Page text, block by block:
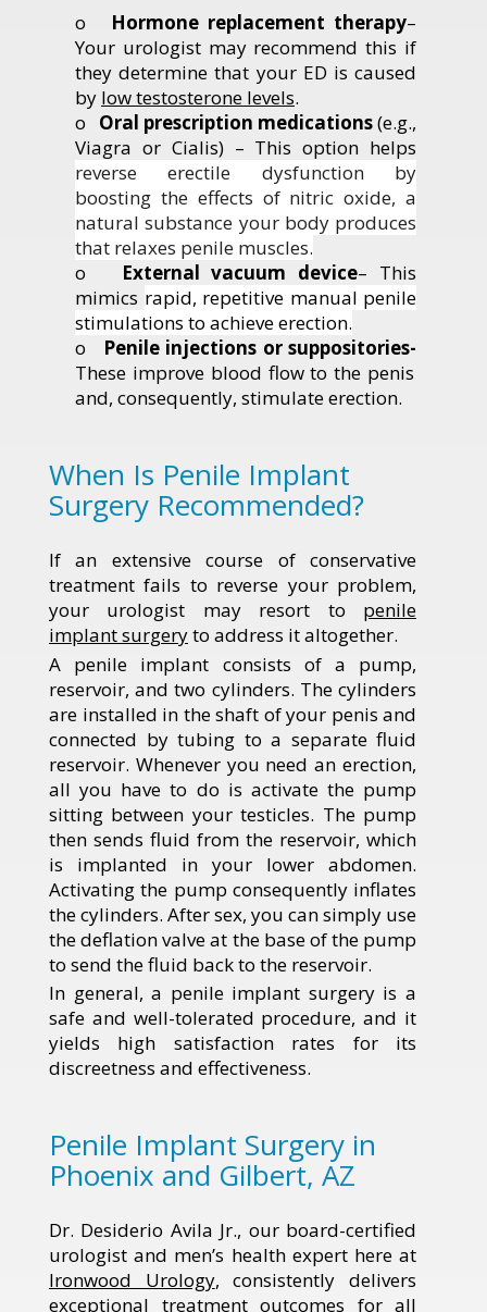
o Hormone replacement therapy–
Your urologist may recommend this if
they determine that your ED is caused
by low testosterone levels.
o Oral prescription medications(e.g.,
Viagra or Cialis) – This option helps
reverse erectile dysfunction by
boosting the effects of nitric oxide, a
natural substance your body produces
that relaxes penile muscles.
o
External vacuum device– This
mimics rapid, repetitive manual penile
stimulations to achieve erection.
o Penile injections or suppositories-
These improve blood flow to the penis
and, consequently, stimulate erection.
When Is Penile Implant
Surgery Recommended?
If an extensive course of conservative
treatment fails to reverse your problem,
your urologist may resort to penile
implant surgeryto address it altogether.
A penile implant consists of a pump,
reservoir, and two cylinders. The cylinders
are installed in the shaft of your penis and
connected by tubing to a separate fluid
reservoir. Whenever you need an erection,
all you have to do is activate the pump
sitting between your testicles. The pump
then sends fluid from the reservoir, which
is implanted in your lower abdomen.
Activating the pump consequently inflates
the cylinders. After sex, you can simply use
the deflation valve at the base of the pump
to send the fluid back to the reservoir.
In general, a penile implant surgery is a
safe and well-tolerated procedure, and it
yields high satisfaction rates for its
discreetness and effectiveness.
Penile Implant Surgery in
Phoenix and Gilbert, AZ
Dr. Desiderio Avila Jr., our board-certified
urologist and men’s health expert here at
Ironwood Urology, consistently delivers
exceptional treatment outcomes for all